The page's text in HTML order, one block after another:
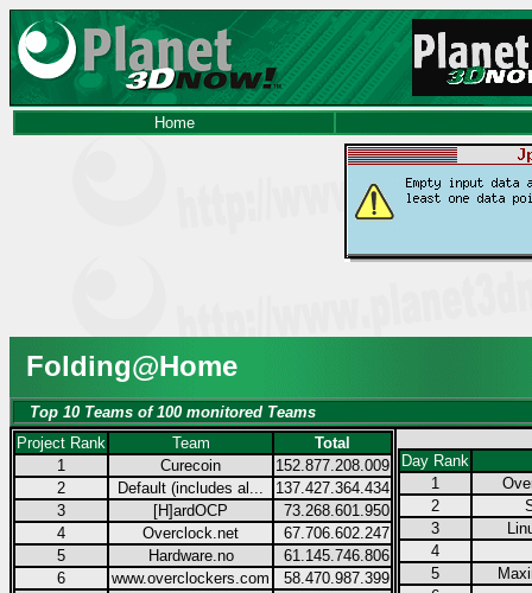
Home
Folding@Home
Top 10 Teams of 100 monitored Teams
Project Rank
Team
Total
1
Curecoin
152.877.208.009
2
Default (includes al...
137.427.364.434
3
[H]ardOCP
73.268.601.950
4
Overclock.net
67.706.602.247
5
Hardware.no
61.145.746.806
6
www.overclockers.com
58.470.987.399
Day Rank
1
2
3
4
5